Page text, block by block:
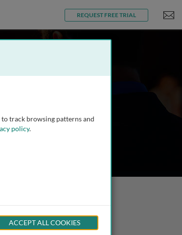
REQUEST FREE TRIAL
track browsing patterns and
policy.
ACCEPT ALL COOKIES